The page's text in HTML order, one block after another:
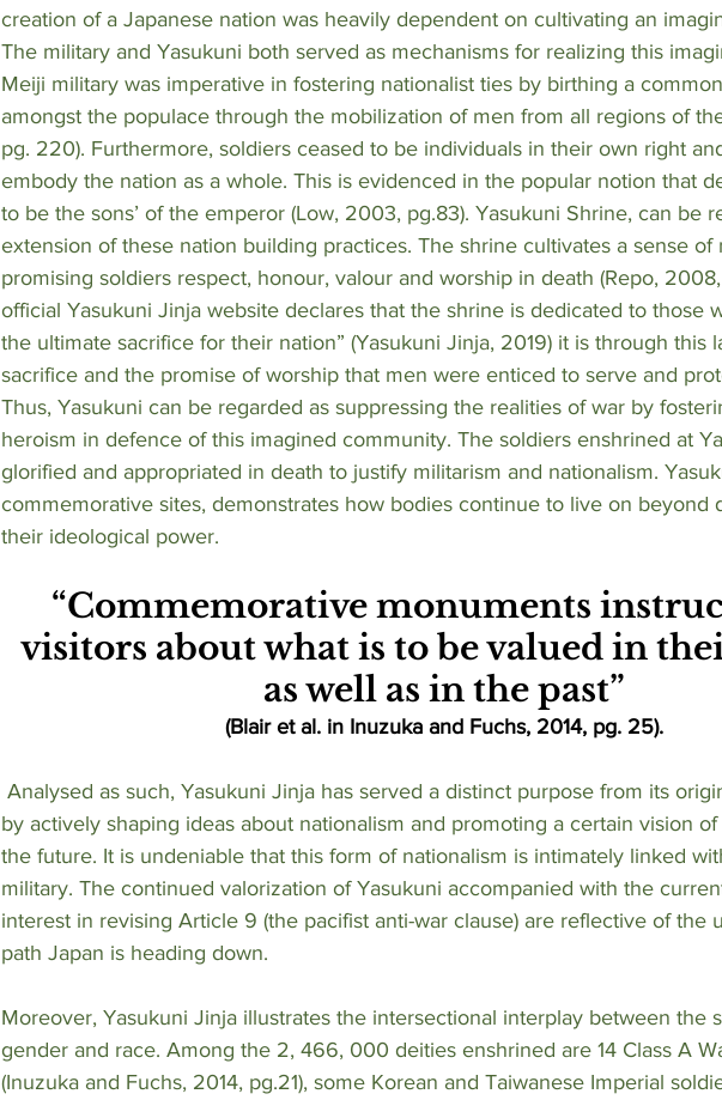
creation of a Japanese nation was heavily dependent on cultivating an
The military and Yasukuni both served as mechanisms for realizing this
Meiji military was imperative in fostering nationalist ties by birthing a
amongst the populace through the mobilization of men from all regions of
pg. 220). Furthermore, soldiers ceased to be individuals in their own right
embody the nation as a whole. This is evidenced in the popular notion that
to be the sons’ of the emperor (Low, 2003, pg.83). Yasukuni Shrine, can be
extension of these nation building practices. The shrine cultivates a sense of
promising soldiers respect, honour, valour and worship in death (Repo,
official Yasukuni Jinja website declares that the shrine is dedicated to those
the ultimate sacrifice for their nation” (Yasukuni Jinja, 2019) it is through this
sacrifice and the promise of worship that men were enticed to serve and
Thus, Yasukuni can be regarded as suppressing the realities of war by
heroism in defence of this imagined community. The soldiers enshrined at
glorified and appropriated in death to justify militarism and nationalism.
commemorative sites, demonstrates how bodies continue to live on beyond
their ideological power.
“Commemorative monuments
visitors about what is to be valued in
as well as in the past”
(Blair et al. in Inuzuka and Fuchs, 2014, pg. 25).
by actively shaping ideas about nationalism and promoting a certain vision
the future. It is undeniable that this form of nationalism is intimately linked
military. The continued valorization of Yasukuni accompanied with the
interest in revising Article 9 (the pacifist anti-war clause) are reflective of the
path Japan is heading down.
Moreover, Yasukuni Jinja illustrates the intersectional interplay between the
gender and race. Among the 2, 466, 000 deities enshrined are 14 Class A
(Inuzuka and Fuchs, 2014, pg.21), some Korean and Taiwanese Imperial